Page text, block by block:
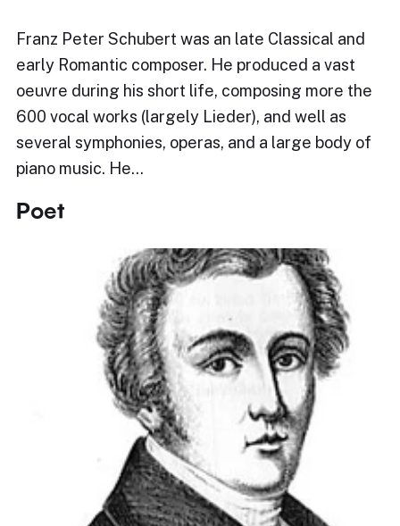
Franz Peter Schubert was an late Classical and
early Romantic composer. He produced a vast
oeuvre during his short life, composing more the
600 vocal works (largely Lieder), and well as
several symphonies, operas, and a large body of
piano music. He…
Poet